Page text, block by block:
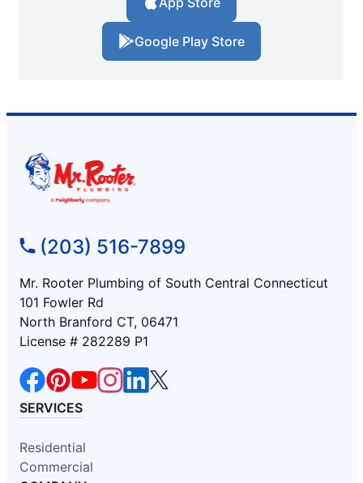
Google Play Store
(203) 516-7899
Mr. Rooter Plumbing of South Central Connecticut
101 Fowler Rd
North Branford CT, 06471
License # 282289 P1
SERVICES
Residential
Commercial